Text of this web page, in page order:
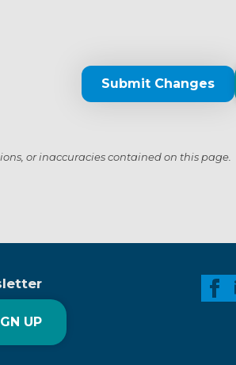
Submit Changes
or inaccuracies contained on this page.
UP